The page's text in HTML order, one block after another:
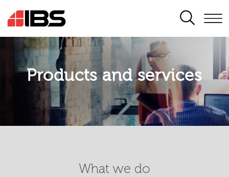
SEARCH
Products and services
What we do